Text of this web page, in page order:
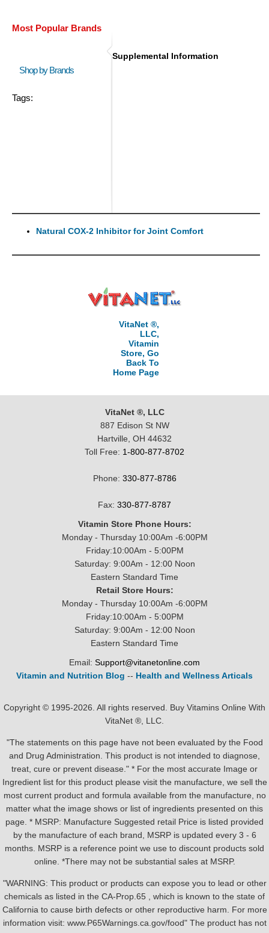
Most Popular Brands
Shop by Brands
Tags:
Supplemental Information
Natural COX-2 Inhibitor for Joint Comfort
VitaNet ®,
LLC,
Vitamin
Store, Go
Back To
Home Page
VitaNet ®, LLC
887 Edison St NW
Hartville, OH 44632
Toll Free: 1-800-877-8702
Phone: 330-877-8786
Fax: 330-877-8787
Vitamin Store Phone Hours:
Monday - Thursday 10:00Am -6:00PM
Friday:10:00Am - 5:00PM
Saturday: 9:00Am - 12:00 Noon
Eastern Standard Time
Retail Store Hours:
Monday - Thursday 10:00Am -6:00PM
Friday:10:00Am - 5:00PM
Saturday: 9:00Am - 12:00 Noon
Eastern Standard Time
Email: Support@vitanetonline.com
Vitamin and Nutrition Blog -- Health and Wellness Articals
Copyright © 1995-2026. All rights reserved. Buy Vitamins Online With
VitaNet ®, LLC.
"The statements on this page have not been evaluated by the Food
and Drug Administration. This product is not intended to diagnose,
treat, cure or prevent disease." * For the most accurate Image or
Ingredient list for this product please visit the manufacture, we sell the
most current product and formula available from the manufacture, no
matter what the image shows or list of ingredients presented on this
page. * MSRP: Manufacture Suggested retail Price is listed provided
by the manufacture of each brand, MSRP is updated every 3 - 6
months. MSRP is a reference point we use to discount products sold
online. *There may not be substantial sales at MSRP.
"WARNING: This product or products can expose you to lead or other
chemicals as listed in the CA-Prop.65 , which is known to the state of
California to cause birth defects or other reproductive harm. For more
information visit: www.P65Warnings.ca.gov/food" The product has not